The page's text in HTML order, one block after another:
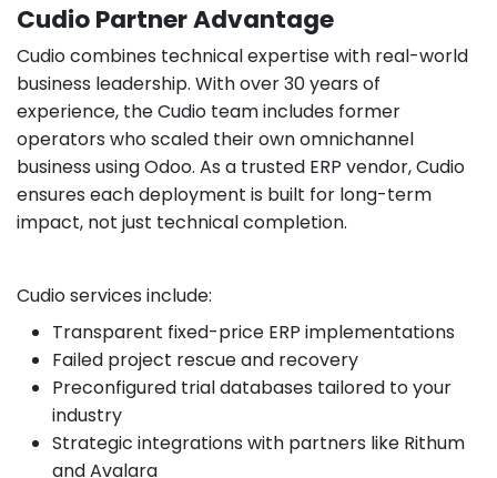
Cudio Partner Advantage
Cudio combines technical expertise with real-world
business leadership. With over 30 years of
experience, the Cudio team includes former
operators who scaled their own omnichannel
business using Odoo. As a trusted ERP vendor, Cudio
ensures each deployment is built for long-term
impact, not just technical completion.
Cudio services include:
Transparent fixed-price ERP implementations
Failed project rescue and recovery
Preconfigured trial databases tailored to your
industry
Strategic integrations with partners like Rithum
and Avalara